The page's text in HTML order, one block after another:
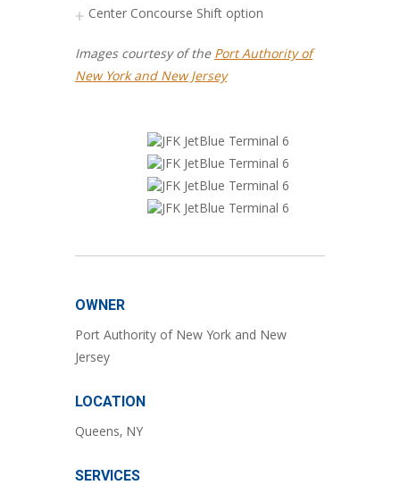
Center Concourse Shift option
Images courtesy of thePort Authority of
New York and New Jersey
OWNER
Port Authority of New York and New
Jersey
LOCATION
Queens, NY
SERVICES